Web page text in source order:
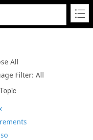
All
Filter: All